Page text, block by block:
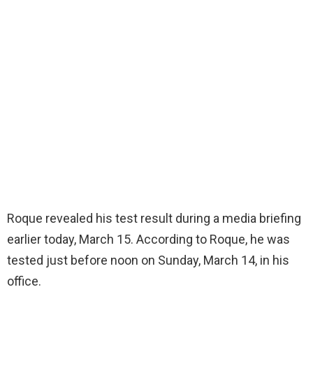
Roque revealed his test result during a media briefing
earlier today, March 15. According to Roque, he was
tested just before noon on Sunday, March 14, in his
office.